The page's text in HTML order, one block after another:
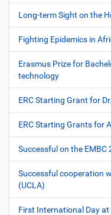
Long-term Sight on the
Fighting Epidemics in
Erasmus Prize for
technology
ERC Starting Grant for
ERC Starting Grants for
Successful on the EMBC
Successful cooperation
(UCLA)
First International Day